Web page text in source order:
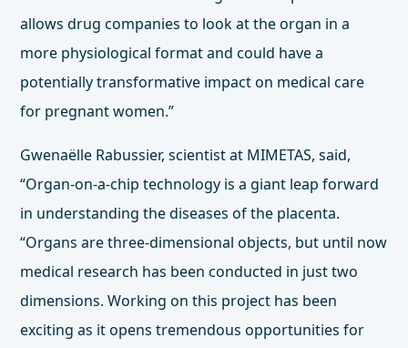
allows drug companies to look at the organ in a
more physiological format and could have a
potentially transformative impact on medical care
for pregnant women.”
Gwenaëlle Rabussier, scientist at MIMETAS, said,
“Organ-on-a-chip technology is a giant leap forward
in understanding the diseases of the placenta.
“Organs are three-dimensional objects, but until now
medical research has been conducted in just two
dimensions. Working on this project has been
exciting as it opens tremendous opportunities for